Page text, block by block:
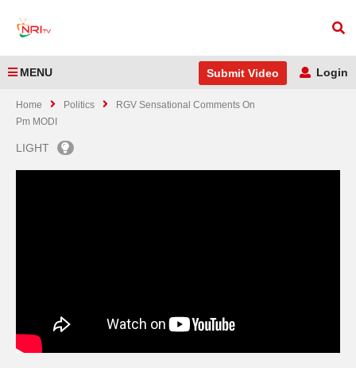
MENU Submit Video Login
Home Politics
RGV Sensational Comments On
Pm MODI
LIGHT